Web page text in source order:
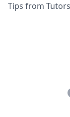
Tips from Tutors